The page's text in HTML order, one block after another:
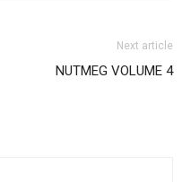
Next article
NUTMEG VOLUME 4